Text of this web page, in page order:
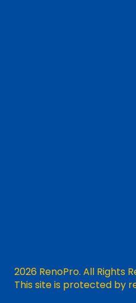
2026 RenoPro. All Rights
This site is protected by